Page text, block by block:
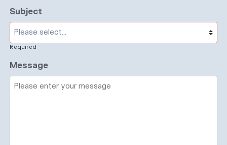
Subject
Required
Message